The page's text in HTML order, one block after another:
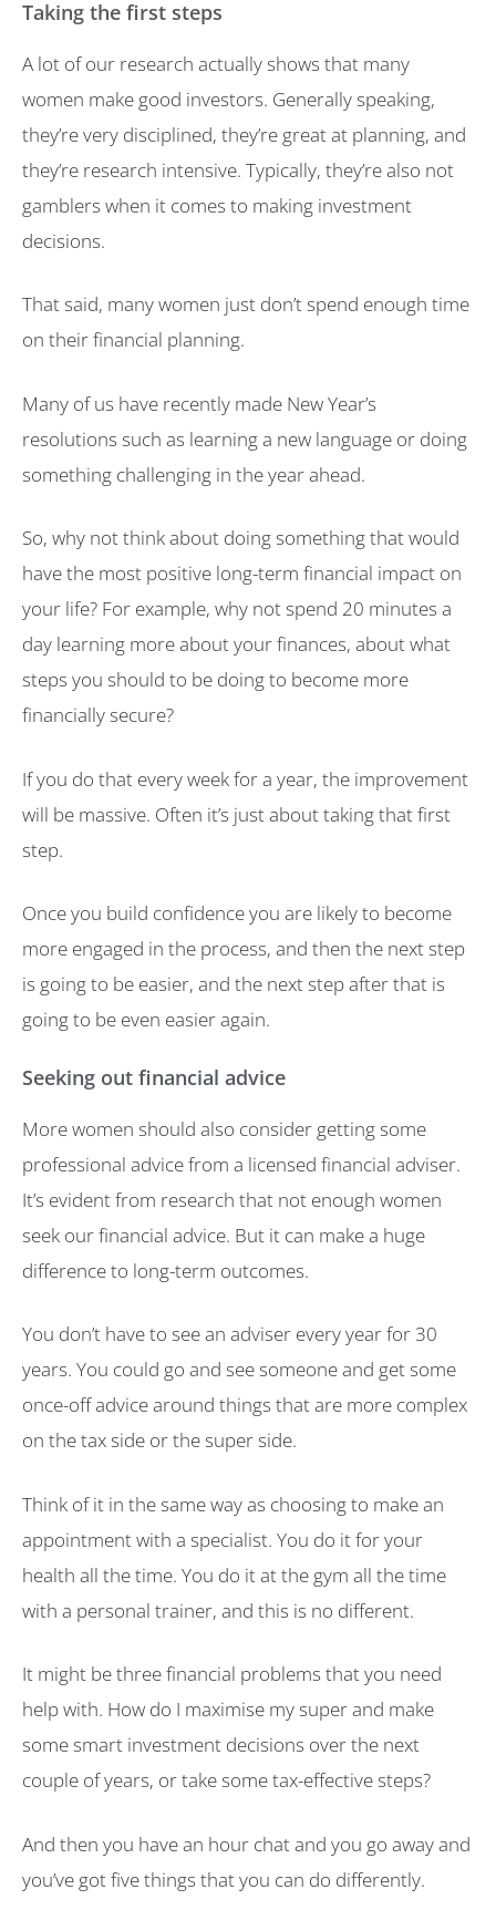
Taking the first steps
A lot of our research actually shows that many
women make good investors. Generally speaking,
they’re very disciplined, they’re great at planning, and
they’re research intensive. Typically, they’re also not
gamblers when it comes to making investment
decisions.
That said, many women just don’t spend enough time
on their financial planning.
Many of us have recently made New Year’s
resolutions such as learning a new language or doing
something challenging in the year ahead.
So, why not think about doing something that would
have the most positive long-term financial impact on
your life? For example, why not spend 20 minutes a
day learning more about your finances, about what
steps you should to be doing to become more
financially secure?
If you do that every week for a year, the improvement
will be massive. Often it’s just about taking that first
step.
Once you build confidence you are likely to become
more engaged in the process, and then the next step
is going to be easier, and the next step after that is
going to be even easier again.
Seeking out financial advice
More women should also consider getting some
professional advice from a licensed financial adviser.
It’s evident from research that not enough women
seek our financial advice. But it can make a huge
difference to long-term outcomes.
You don’t have to see an adviser every year for 30
years. You could go and see someone and get some
once-off advice around things that are more complex
on the tax side or the super side.
Think of it in the same way as choosing to make an
appointment with a specialist. You do it for your
health all the time. You do it at the gym all the time
with a personal trainer, and this is no different.
It might be three financial problems that you need
help with. How do I maximise my super and make
some smart investment decisions over the next
couple of years, or take some tax-effective steps?
And then you have an hour chat and you go away and
you’ve got five things that you can do differently.